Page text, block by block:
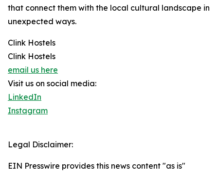
that connect them with the local cultural landscape in
unexpected ways.
Clink Hostels
Clink Hostels
email us here
Visit us on social media:
LinkedIn
Instagram
Legal Disclaimer:
EIN Presswire provides this news content "as is"